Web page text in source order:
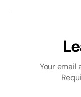
Your email